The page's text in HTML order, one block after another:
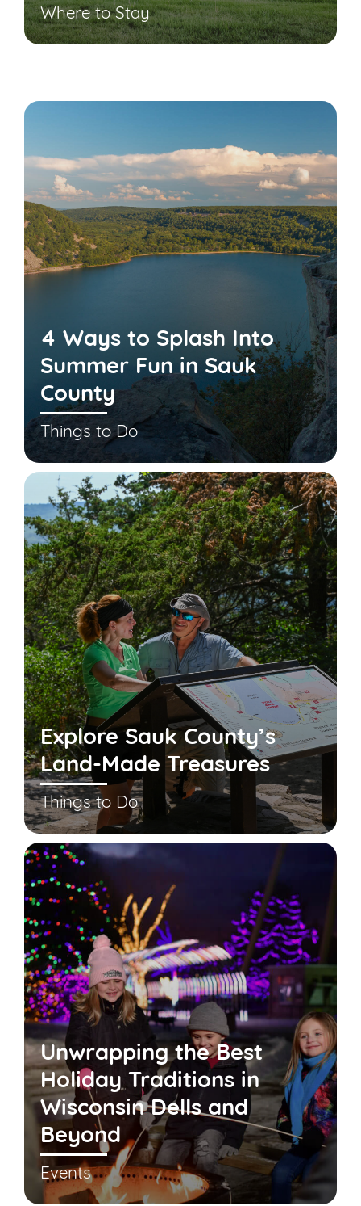
Where to Stay
4 Ways to Splash Into
Summer Fun in Sauk
County
Things to Do
Explore Sauk County’s
Land-Made Treasures
Things to Do
Unwrapping the Best
Holiday Traditions in
Wisconsin Dells and
Beyond
Events